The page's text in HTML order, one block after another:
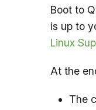
Boot to
is up to
Linux
At the
The